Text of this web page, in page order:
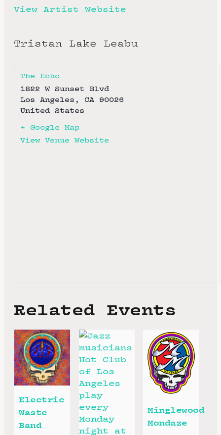
View Artist Website
Tristan Lake Leabu
The Echo
1822 W Sunset Blvd
Los Angeles , CA 90026
United States
+ Google Map
View Venue Website
Related Events
Electric
Waste
Band
Minglewood
Mondaze